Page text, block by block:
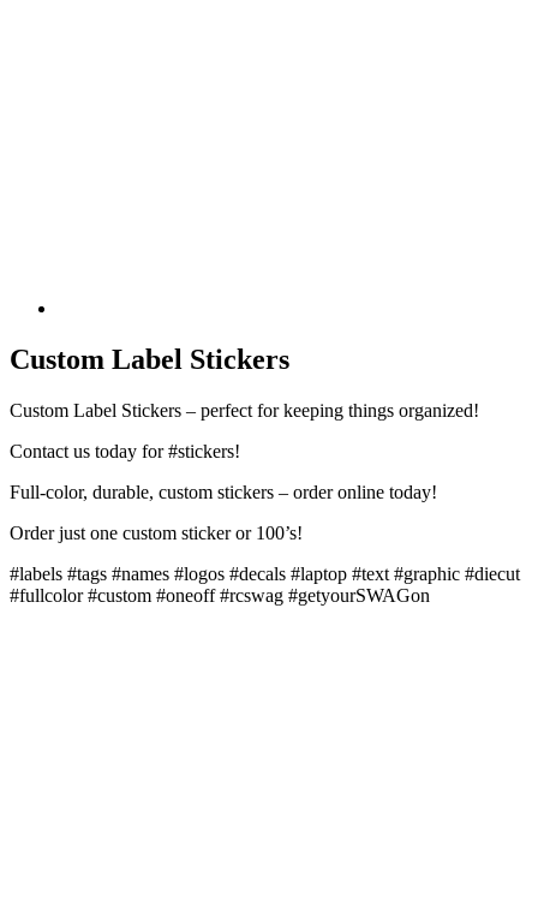
Custom Label Stickers
Custom Label Stickers – perfect for keeping things organized!
Contact us today for #stickers!
Full-color, durable, custom stickers – order online today!
Order just one custom sticker or 100’s!
#labels #tags #names #logos #decals #laptop #text #graphic #diecut
#fullcolor #custom #oneoff #rcswag #getyourSWAGon